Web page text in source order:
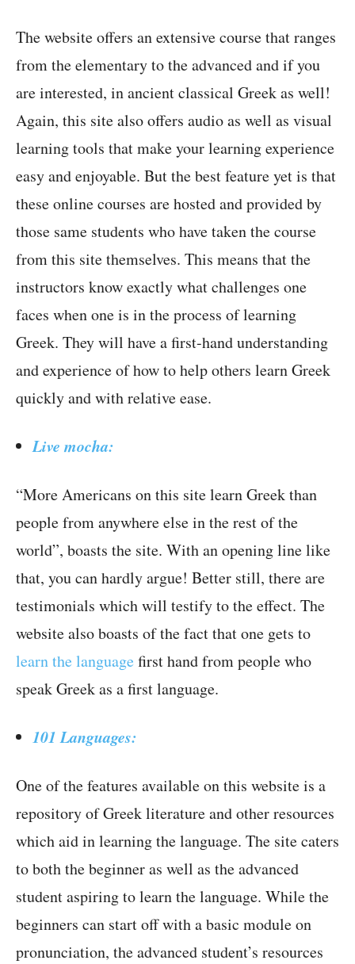
The website offers an extensive course that ranges
from the elementary to the advanced and if you
are interested, in ancient classical Greek as well!
Again, this site also offers audio as well as visual
learning tools that make your learning experience
easy and enjoyable. But the best feature yet is that
these online courses are hosted and provided by
those same students who have taken the course
from this site themselves. This means that the
instructors know exactly what challenges one
faces when one is in the process of learning
Greek. They will have a first-hand understanding
and experience of how to help others learn Greek
quickly and with relative ease.
Live mocha:
“More Americans on this site learn Greek than
people from anywhere else in the rest of the
world”, boasts the site. With an opening line like
that, you can hardly argue! Better still, there are
testimonials which will testify to the effect. The
website also boasts of the fact that one gets to
learn the language first hand from people who
speak Greek as a first language.
101 Languages:
One of the features available on this website is a
repository of Greek literature and other resources
which aid in learning the language. The site caters
to both the beginner as well as the advanced
student aspiring to learn the language. While the
beginners can start off with a basic module on
pronunciation, the advanced student’s resources